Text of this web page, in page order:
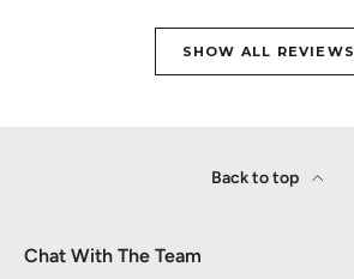
SHOW ALL REVIEWS
Back to top
Chat With The Team